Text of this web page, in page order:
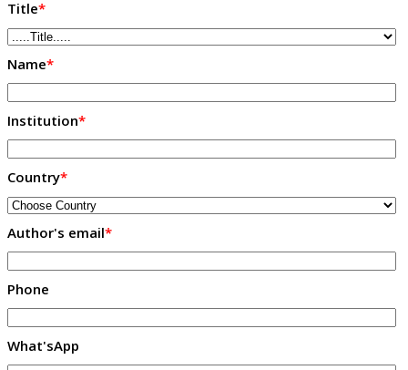
Title*
Name*
Institution*
Country*
Author's email*
Phone
What'sApp